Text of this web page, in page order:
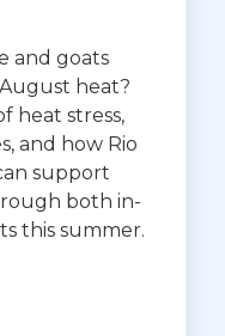
and goats
heat?
heat stress,
and how Rio
support
both in-
this summer.